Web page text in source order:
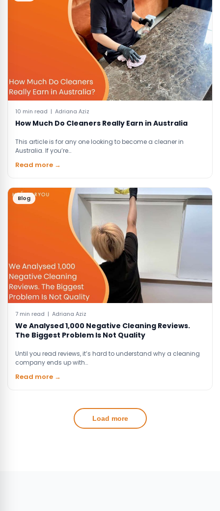
10 min read | Adriana Aziz
How Much Do Cleaners Really Earn in Australia
This article is for any one looking to become a cleaner in
Australia. If you’re…
Read more →
Blog
7 min read | Adriana Aziz
We Analysed 1,000 Negative Cleaning Reviews.
The Biggest Problem Is Not Quality
Until you read reviews, it’s hard to understand why a cleaning
company ends up with…
Read more →
Load more